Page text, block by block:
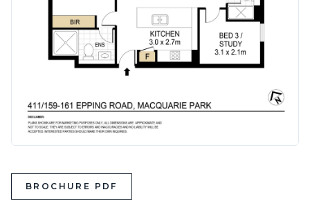
BROCHURE PDF